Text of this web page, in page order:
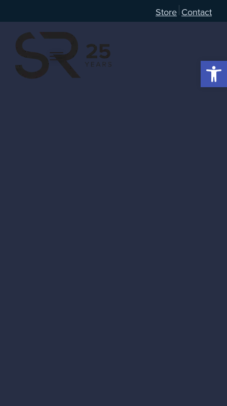
Store Contact